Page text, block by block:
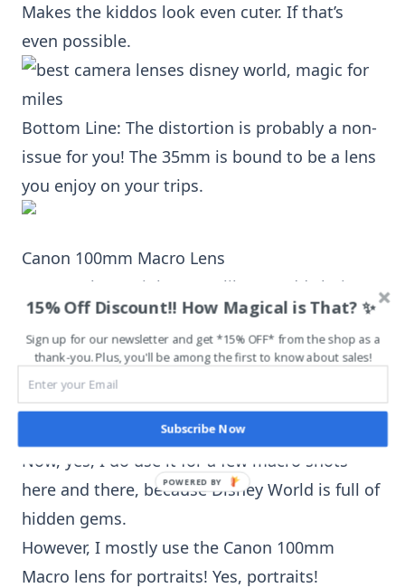
Makes the kiddos look even cuter. If that’s
even possible.
Bottom Line: The distortion is probably a non-
issue for you! The 35mm is bound to be a lens
you enjoy on your trips.
Canon 100mm Macro Lens
A macro lens
might seem like an odd choice to
bring along to Disney World. I’ll agree, it is a
tad odd.
Yet, every single time I bring (and use) the
Canon 100mm Macro Lenson my Disney
World vacations, I am in love with the results.
Now, yes, I do use it for a few macro shots
here and there, because Disney World is full of
hidden gems.
However, I mostly use the Canon 100mm
Macro lens for portraits! Yes, portraits!
15% Off Discount!! How Magical is That? ✨
Sign up for our newsletter and get *15% OFF* from the shop as a
thank-you. Plus, you'll be among the first to know about sales!
Subscribe Now